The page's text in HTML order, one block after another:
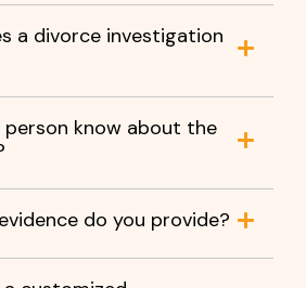
a divorce investigation
know about the
do you provide?